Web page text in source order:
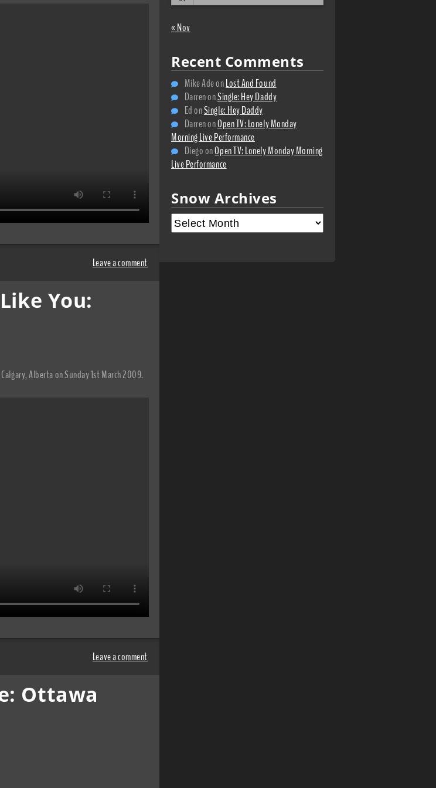
Leave a comment
You:
Alberta on Sunday 1st March 2009.
Leave a comment
Ottawa
« Nov
Recent Comments
Mike AdeonLost And Found
DarrenonSingle: Hey Daddy
EdonSingle: Hey Daddy
DarrenonOpen TV: Lonely Monday
Morning Live Performance
DiegoonOpen TV: Lonely Monday Morning
Live Performance
Snow Archives